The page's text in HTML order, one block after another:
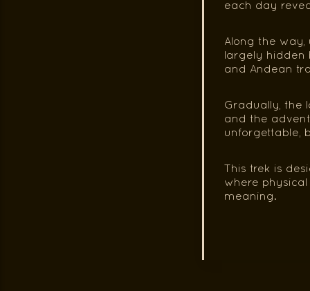
each day
Along the way,
largely hidden
and Andean
Gradually, the
and the
unforgettable,
This trek is
where
meaning.